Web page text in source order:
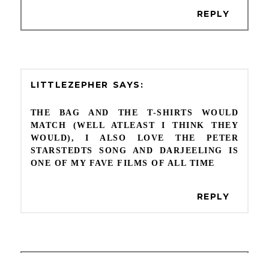
REPLY
LITTLEZEPHER
THE BAG AND THE T-SHIRTS WOULD
MATCH (WELL ATLEAST I THINK THEY
WOULD), I ALSO LOVE THE PETER
STARSTEDTS SONG AND DARJEELING IS
ONE OF MY FAVE FILMS OF ALL TIME
REPLY